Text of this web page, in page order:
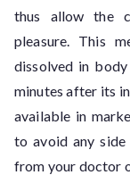
thus allow the
pleasure. This
dissolved in
minutes after its
available in
to avoid any
from your doctor